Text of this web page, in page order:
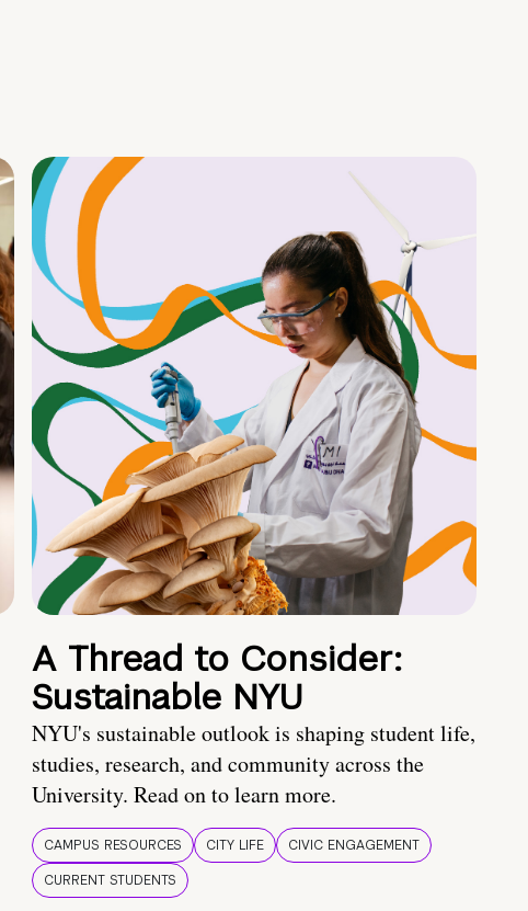
A Thread to Consider:
Sustainable NYU
NYU's sustainable outlook is shaping student life,
studies, research, and community across the
University. Read on to learn more.
CAMPUS RESOURCES CITY LIFE
CIVIC ENGAGEMENT
CURRENT STUDENTS